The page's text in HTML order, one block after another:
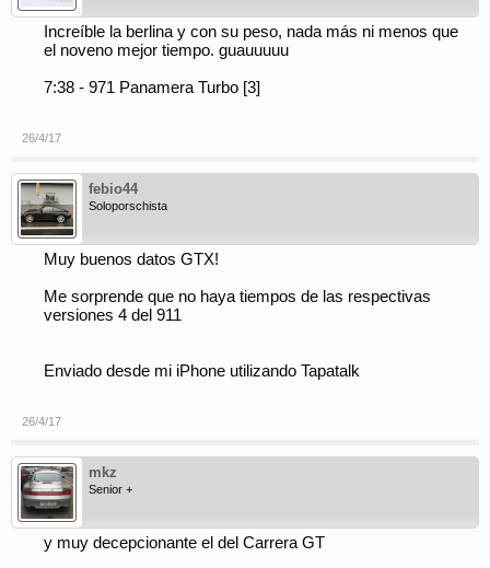
Increíble la berlina y con su peso, nada más ni menos que
el noveno mejor tiempo. guauuuuu
7:38 - 971 Panamera Turbo [3]
26/4/17
febio44
Soloporschista
Muy buenos datos GTX!
Me sorprende que no haya tiempos de las respectivas
versiones 4 del 911
Enviado desde mi iPhone utilizando Tapatalk
26/4/17
mkz
Senior +
y muy decepcionante el del Carrera GT